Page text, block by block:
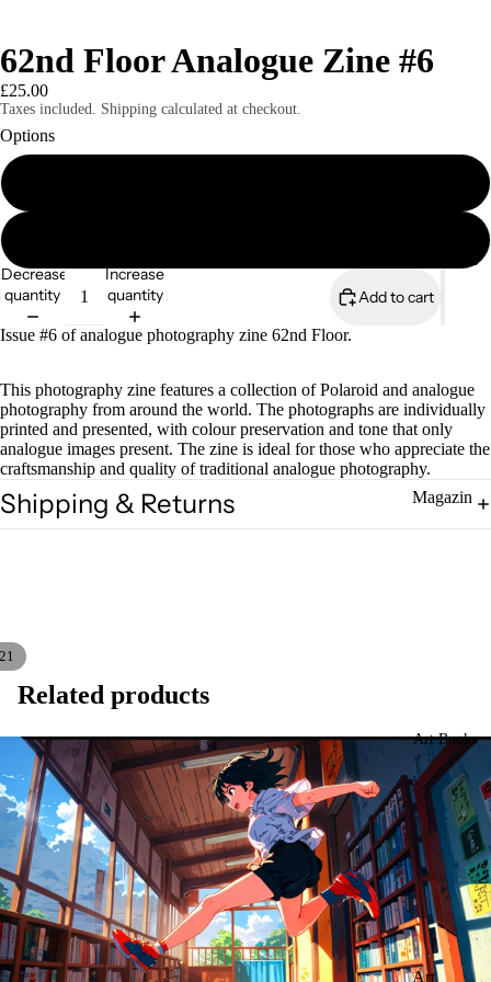
Magazin
es
Art Books
Art
62nd Floor Analogue Zine #6
£25.00
Taxes included. Shipping calculated at checkout.
Options
Decrease
quantity
Increase
quantity
Add to cart
Issue #6 of analogue photography zine 62nd Floor.
This photography zine features a collection of Polaroid and analogue
photography from around the world. The photographs are individually
printed and presented, with colour preservation and tone that only
analogue images present. The zine is ideal for those who appreciate the
craftsmanship and quality of traditional analogue photography.
Shipping & Returns
Related products